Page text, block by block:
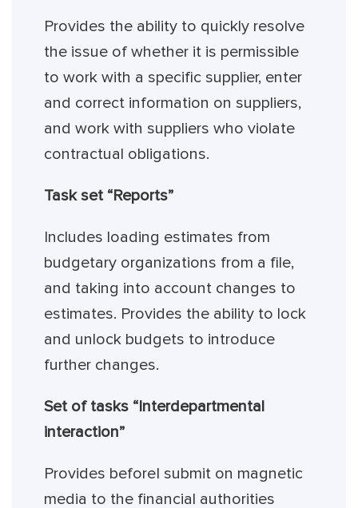
Provides the ability to quickly resolve
the issue of whether it is permissible
to work with a specific supplier, enter
and correct information on suppliers,
and work with suppliers who violate
contractual obligations.
Task set “Reports”
Includes loading estimates from
budgetary organizations from a file,
and taking into account changes to
estimates. Provides the ability to lock
and unlock budgets to introduce
further changes.
Set of tasks “Interdepartmental
interaction”
Provides beforeI submit on magnetic
media to the financial authorities